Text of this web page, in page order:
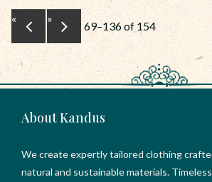
69–136of 154
« »
About Kandus
We create expertly tailored clothing
natural and sustainable materials.